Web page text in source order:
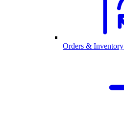
Orders & Inventory